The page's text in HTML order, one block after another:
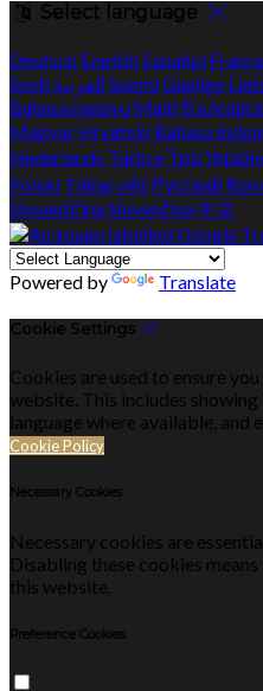
Select language
Deutsch English Español
Eesti العربية SuomiGaeilge
Bahasa melayu Malti
Magyar Hrvatski Bahasa
Nederlands Türkçeไทย
Polski Tiếng việt Русский
SlovenščinaSlovenčina 中文
Powered by Translate
Cookie Settings
Cookies are used to ensure
website. This includes
language where available, and
Cookie Policy
Necessary Cookies
Necessary cookies are
Disabling these cookies
this website.
Preference Cookies